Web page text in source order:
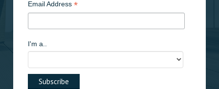
Email Address *
I'm a..